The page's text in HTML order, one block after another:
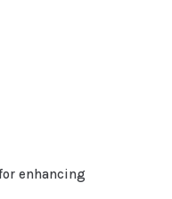
enhancing